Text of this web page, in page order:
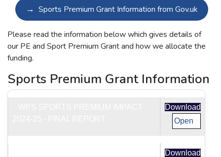
Sports Premium Grant Information from Gov.uk
Please read the information below which gives details of
our PE and Sport Premium Grant and how we allocate the
funding.
Sports Premium Grant Information
Download
Open
Download